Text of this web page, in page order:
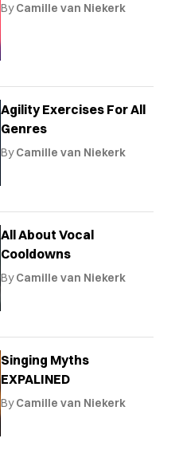
ByCamille van Niekerk
Agility Exercises For All
Genres
ByCamille van Niekerk
All About Vocal
Cooldowns
ByCamille van Niekerk
Singing Myths
EXPALINED
ByCamille van Niekerk